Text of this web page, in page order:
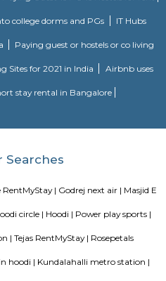
hand combat, weapons training,
committed to providing a holistic and
In addition to martial arts training, the
Chinese culture.
anthropogenic activities. The trail
amount of chances of spotting a
Road, this point can be reached
cabs, tuk-tuks, or private vehicles.
is a residential apartment